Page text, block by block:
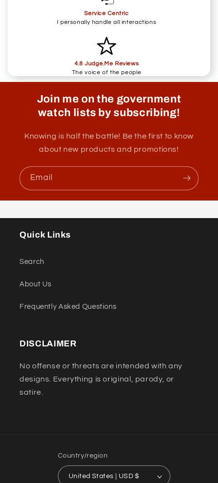
Service Centric
I personally handle all interactions
4.8 Judge.Me Reviews
The voice of the people
Join me on the government
watch lists by subscribing!
Knowing is half the battle! Be the first to know
about new products and promotions!
Email
Quick Links
Search
About Us
Frequently Asked Questions
DISCLAIMER
No offense or threats are intended with any
designs. Everything is original, parody, or
satire.
Country/region
United States | USD $